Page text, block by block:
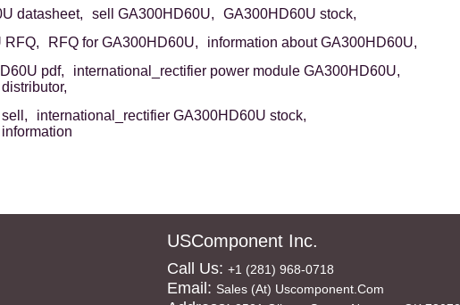
datasheet, sell GA300HD60U,
GA300HD60U stock,
RFQ, RFQ for GA300HD60U,
information about GA300HD60U,
pdf,
international_rectifier power module GA300HD60U,
international_rectifier GA300HD60U stock,
USComponent Inc.
Call Us: +1 (281) 968-0718
Email: Sales (at) Uscomponent.com